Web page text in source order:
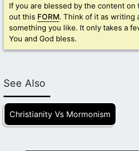
If you are blessed by the content on
out this FORM. Think of it as writing
something you like. It only takes a
You and God bless.
See Also
Christianity Vs Mormonism